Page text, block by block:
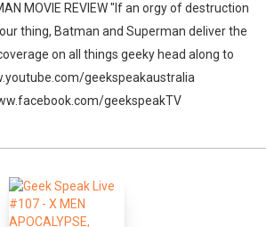
MOVIE REVIEW "If an orgy of destruction
thing, Batman and Superman deliver the
on all things geeky head along to
geekspeakaustralia
geekspeakTV